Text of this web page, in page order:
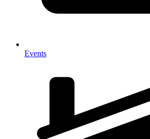
Events